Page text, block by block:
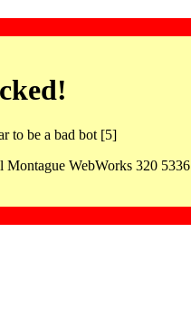
to be a bad bot [5]
Montague WebWorks 320 5336